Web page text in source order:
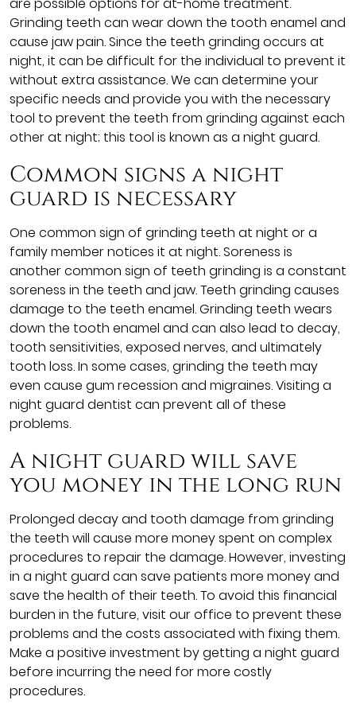
Grinding teeth can wear down the tooth enamel and
cause jaw pain. Since the teeth grinding occurs at
night, it can be difficult for the individual to prevent it
without extra assistance. We can determine your
specific needs and provide you with the necessary
tool to prevent the teeth from grinding against each
other at night; this tool is known as a night guard.
Common signs a night
guard is necessary
One common sign of grinding teeth at night or a
family member notices it at night. Soreness is
another common sign of teeth grinding is a constant
soreness in the teeth and jaw. Teeth grinding causes
damage to the teeth enamel. Grinding teeth wears
down the tooth enamel and can also lead to decay,
tooth sensitivities, exposed nerves, and ultimately
tooth loss. In some cases, grinding the teeth may
even cause gum recession and migraines. Visiting a
night guard dentist can prevent all of these
problems.
A night guard will save
you money in the long run
Prolonged decay and tooth damage from grinding
the teeth will cause more money spent on complex
procedures to repair the damage. However, investing
in a night guard can save patients more money and
save the health of their teeth. To avoid this financial
burden in the future, visit our office to prevent these
problems and the costs associated with fixing them.
Make a positive investment by getting a night guard
before incurring the need for more costly
procedures.